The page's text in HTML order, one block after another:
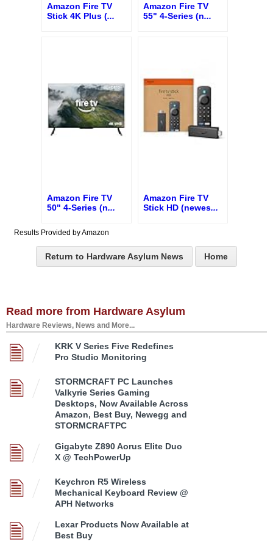
Amazon Fire TV
Stick 4K Plus (...
Amazon Fire TV
55" 4-Series (n...
Amazon Fire TV
50" 4-Series (n...
Amazon Fire TV
Stick HD (newes...
Results Provided by Amazon
Return to Hardware Asylum News Home
Read more from Hardware Asylum
Hardware Reviews, News and More...
KRK V Series Five Redefines
Pro Studio Monitoring
STORMCRAFT PC Launches
Valkyrie Series Gaming
Desktops, Now Available Across
Amazon, Best Buy, Newegg and
STORMCRAFTPC
Gigabyte Z890 Aorus Elite Duo
X @ TechPowerUp
Keychron R5 Wireless
Mechanical Keyboard Review @
APH Networks
Lexar Products Now Available at
Best Buy